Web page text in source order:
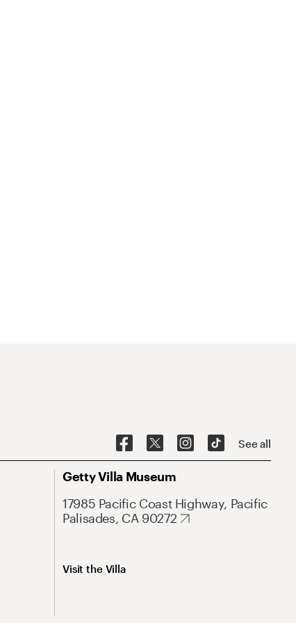
See all
Getty Villa Museum
17985 Pacific Coast Highway, Pacific
Palisades, CA 90272
Visit the Villa